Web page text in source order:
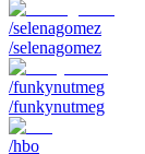
/selenagomez
/selenagomez
/funkynutmeg
/funkynutmeg
/hbo